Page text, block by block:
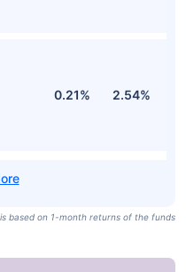
0.21% 2.54%
based on 1-month returns of the funds